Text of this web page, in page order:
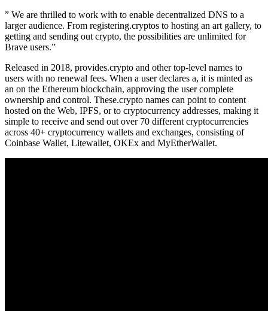
” We are thrilled to work with to enable decentralized DNS to a
larger audience. From registering.cryptos to hosting an art gallery, to
getting and sending out crypto, the possibilities are unlimited for
Brave users.”
Released in 2018, provides.crypto and other top-level names to
users with no renewal fees. When a user declares a, it is minted as
an on the Ethereum blockchain, approving the user complete
ownership and control. These.crypto names can point to content
hosted on the Web, IPFS, or to cryptocurrency addresses, making it
simple to receive and send out over 70 different cryptocurrencies
across 40+ cryptocurrency wallets and exchanges, consisting of
Coinbase Wallet, Litewallet, OKEx and MyEtherWallet.